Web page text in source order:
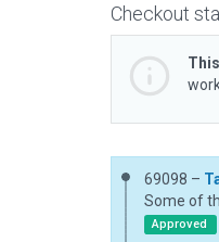
Checkout
69098 –
Approved